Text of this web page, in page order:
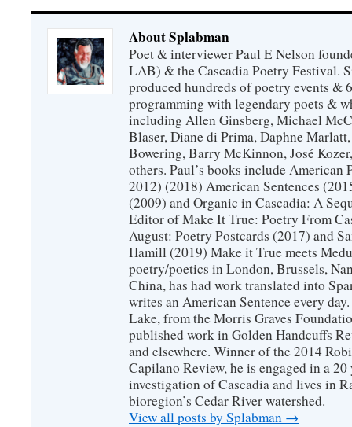
About Splabman
Poet & interviewer Paul E Nelson
LAB) & the Cascadia Poetry Festival.
produced hundreds of poetry events &
programming with legendary poets &
including Allen Ginsberg, Michael
Blaser, Diane di Prima, Daphne
Bowering, Barry McKinnon, José
others. Paul’s books include American
2012) (2018) American Sentences
(2009) and Organic in Cascadia: A
Editor of Make It True: Poetry From
August: Poetry Postcards (2017) and
Hamill (2019) Make it True meets
poetry/poetics in London, Brussels,
China, has had work translated into
writes an American Sentence every
Lake, from the Morris Graves
published work in Golden Handcuffs
and elsewhere. Winner of the 2014
Capilano Review, he is engaged in a
investigation of Cascadia and lives in
bioregion’s Cedar River watershed.
View all posts by Splabman →